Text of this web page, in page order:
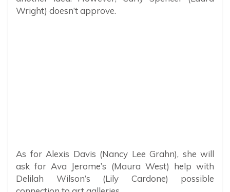
Wright) doesn’t approve.
As for Alexis Davis (Nancy Lee Grahn), she will
ask for Ava Jerome’s (Maura West) help with
Delilah Wilson’s (Lily Cardone) possible